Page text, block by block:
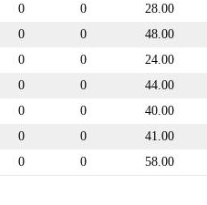
0 0 28.00
0 0 48.00
0 0 24.00
0 0 44.00
0 0 40.00
0 0 41.00
0 0 58.00